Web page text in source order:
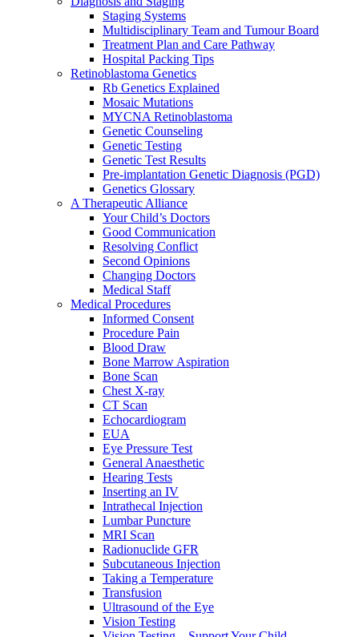
Staging Systems
Multidisciplinary Team and Tumour Board
Treatment Plan and Care Pathway
Hospital Packing Tips
Retinoblastoma Genetics
Rb Genetics Explained
Mosaic Mutations
MYCNA Retinoblastoma
Genetic Counseling
Genetic Testing
Genetic Test Results
Pre-implantation Genetic Diagnosis (PGD)
Genetics Glossary
A Therapeutic Alliance
Your Child’s Doctors
Good Communication
Resolving Conflict
Second Opinions
Changing Doctors
Medical Staff
Medical Procedures
Informed Consent
Procedure Pain
Blood Draw
Bone Marrow Aspiration
Bone Scan
Chest X-ray
CT Scan
Echocardiogram
EUA
Eye Pressure Test
General Anaesthetic
Hearing Tests
Inserting an IV
Intrathecal Injection
Lumbar Puncture
MRI Scan
Radionuclide GFR
Subcutaneous Injection
Taking a Temperature
Transfusion
Ultrasound of the Eye
Vision Testing